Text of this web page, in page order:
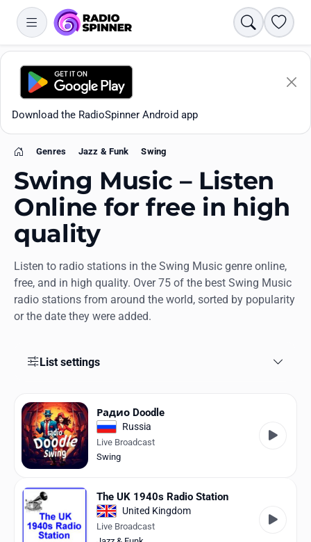
Search
Download the RadioSpinner Android app
Apps
All stations
Favorites
Collections
History
Log in
English
RadioSpinner
Home
Genres Jazz & Funk Swing
Swing Music – Listen
Online for free in high
quality
Listen to radio stations in the Swing Music genre online,
free, and in high quality. Over 75 of the best Swing Music
radio stations from around the world, sorted by popularity
or the date they were added.
List settings
Радио Doodle
Russia
Live Broadcast
Swing
The UK 1940s Radio Station
United Kingdom
Live Broadcast